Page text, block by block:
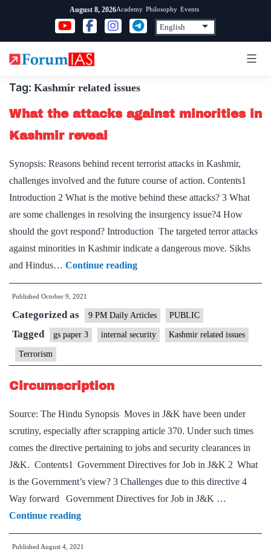
content
August 8, 2026Academy Philosophy Events
Tag: Kashmir related issues
What the attacks against minorities in
Kashmir reveal
Synopsis: Reasons behind recent terrorist attacks in Kashmir,
challenges involved and the future course of action. Contents1
Introduction 2 What is the motive behind these attacks? 3 What
are some challenges in resolving the insurgency issue?4 How
should the govt respond? Introduction The targeted terror attacks
against minorities in Kashmir indicate a dangerous move. Sikhs
and Hindus… Continue readingWhat
the
against
minorities
Kashmir
Published October 9, 2021
Categorized as 9 PM Daily Articles PUBLIC
Tagged gs paper 3 internal security Kashmir related issues
Terrorism
Circumscription
Source: The Hindu Synopsis Moves in J&K have been under
scrutiny, especially after scrapping article 370. Under such times
comes the directive pertaining to jobs and security clearances in
J&K. Contents1 Government Directives for Job in J&K 2 What
is the Government’s view? 3 Challenges due to this directive 4
Way forward Government Directives for Job in J&K …
Continue readingCircumscription
Published August 4, 2021